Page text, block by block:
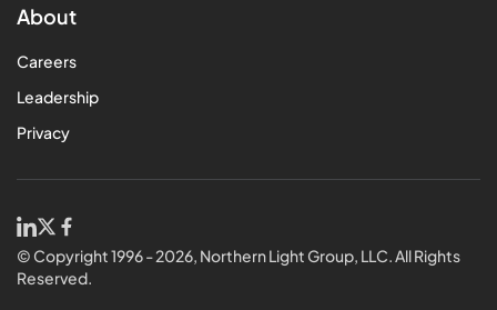
About
Careers
Leadership
Privacy
© Copyright 1996 - 2026, Northern Light Group, LLC. All Rights
Reserved.